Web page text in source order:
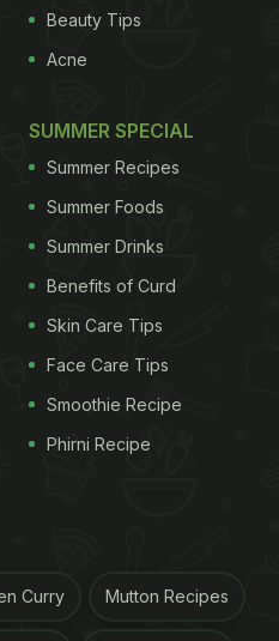
Beauty Tips
Acne
SUMMER SPECIAL
Summer Recipes
Summer Foods
Summer Drinks
Benefits of Curd
Skin Care Tips
Face Care Tips
Smoothie Recipe
Phirni Recipe
Curry Mutton Recipes